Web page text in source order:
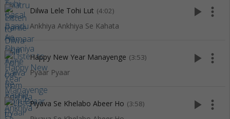
Dilwa Lele Tohi Lut (4:02)
Ankhiya Ankhiya Se Kahata
play_arrow more_vert
Happy New Year Manayenge (3:53)
Pyaar Pyaar
play_arrow more_vert
Piyava Se Khelabo Abeer Ho (3:58) play_arrow more_vert